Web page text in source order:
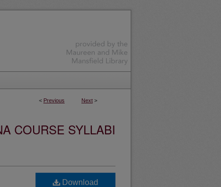
< Previous Next >
COURSE SYLLABI
Download